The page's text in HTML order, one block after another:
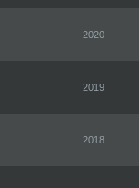
2020
2019
2018